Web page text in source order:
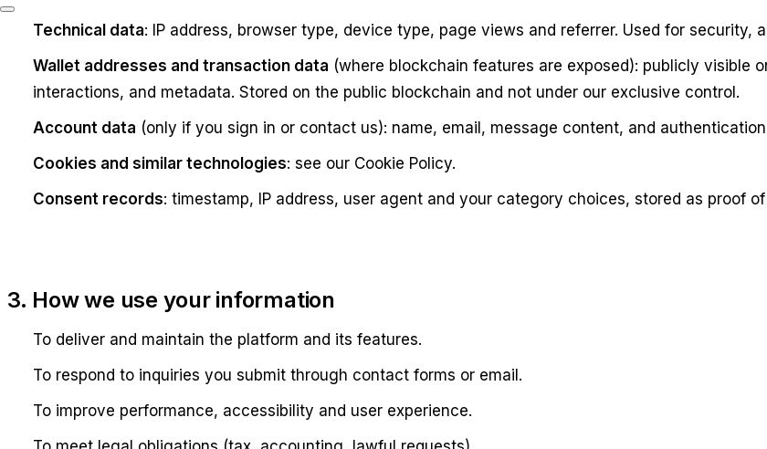
Technical data: IP address, browser type, device type, page views and referrer. Used for security,
Wallet addresses and transaction data (where blockchain features are exposed): publicly
interactions, and metadata. Stored on the public blockchain and not under our exclusive control.
Account data (only if you sign in or contact us): name, email, message content, and
Cookies and similar technologies: see our Cookie Policy.
Consent records: timestamp, IP address, user agent and your category choices, stored as proof of
3. How we use your information
To deliver and maintain the platform and its features.
To respond to inquiries you submit through contact forms or email.
To improve performance, accessibility and user experience.